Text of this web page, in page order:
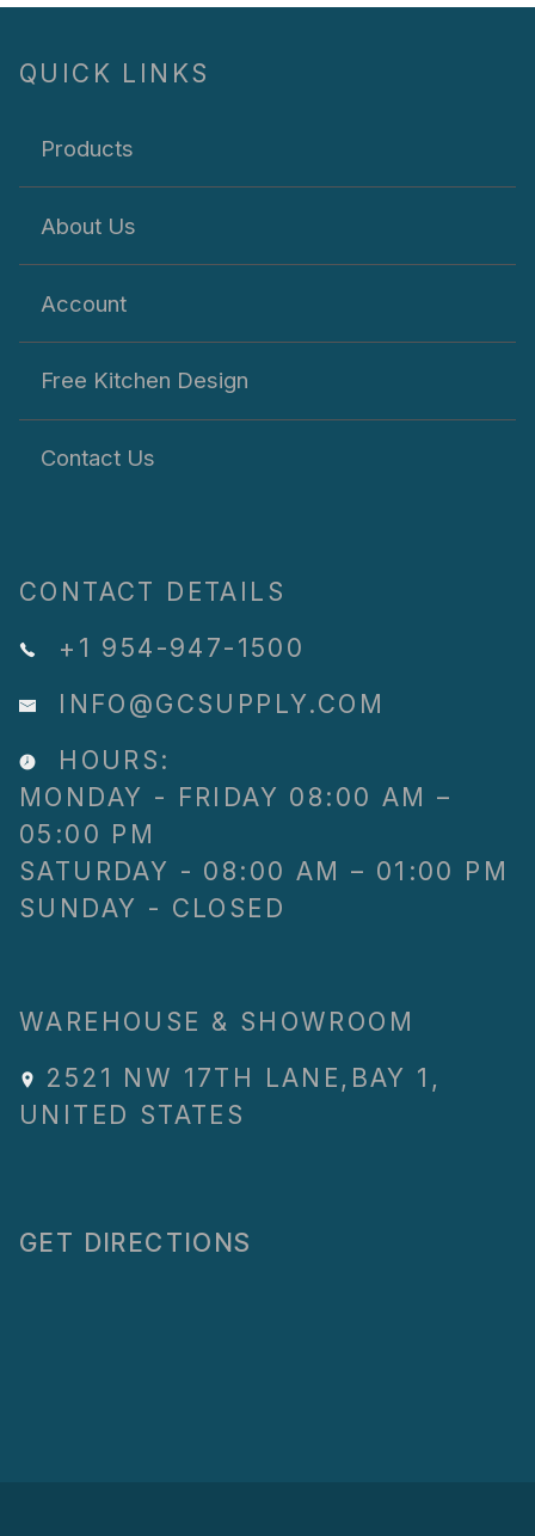
QUICK LINKS
Products
About Us
Account
Free Kitchen Design
Contact Us
CONTACT DETAILS
+1 954-947-1500
INFO@GCSUPPLY.COM
HOURS:
MONDAY - FRIDAY 08:00 AM –
05:00 PM
SATURDAY - 08:00 AM – 01:00 PM
SUNDAY - CLOSED
WAREHOUSE & SHOWROOM
2521 NW 17TH LANE , BAY 1 ,
UNITED STATES
GET DIRECTIONS